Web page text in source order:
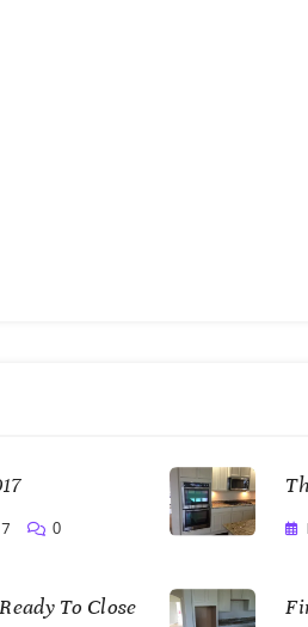
0
To Close